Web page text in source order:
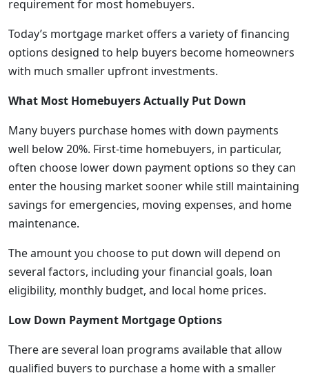
requirement for most homebuyers.
Today’s mortgage market offers a variety of financing
options designed to help buyers become homeowners
with much smaller upfront investments.
What Most Homebuyers Actually Put Down
Many buyers purchase homes with down payments
well below 20%. First-time homebuyers, in particular,
often choose lower down payment options so they can
enter the housing market sooner while still maintaining
savings for emergencies, moving expenses, and home
maintenance.
The amount you choose to put down will depend on
several factors, including your financial goals, loan
eligibility, monthly budget, and local home prices.
Low Down Payment Mortgage Options
There are several loan programs available that allow
qualified buyers to purchase a home with a smaller